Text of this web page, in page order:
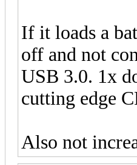
If it loads a
off and not
USB 3.0. 1x
cutting edge
Also not